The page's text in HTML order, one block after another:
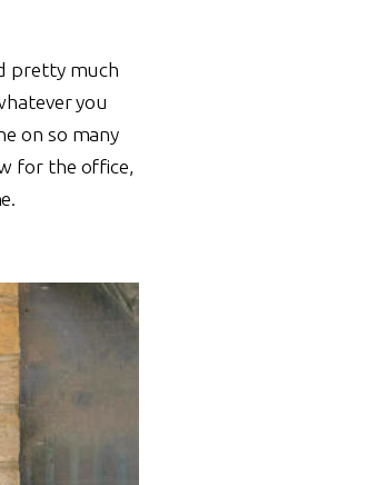
pretty much
you
on so many
for the office,